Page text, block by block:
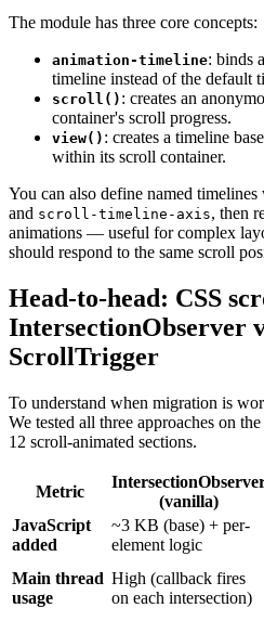
The module has three core concepts:
animation-timeline: binds
timeline instead of the default
scroll() : creates an
container's scroll progress.
view() : creates a timeline
within its scroll container.
You can also define named timelines
and scroll-timeline-axis, then
animations — useful for complex
should respond to the same scroll
Head-to-head: CSS
IntersectionObserver
ScrollTrigger
To understand when migration is
We tested all three approaches on
12 scroll-animated sections.
Metric
(vanilla)
JavaScript
added
~3 KB (base) + per-
element logic
Main thread
usage
High (callback fires
on each intersection)